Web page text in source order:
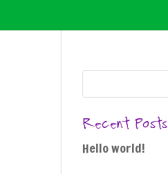
Recent Posts
Hello world!